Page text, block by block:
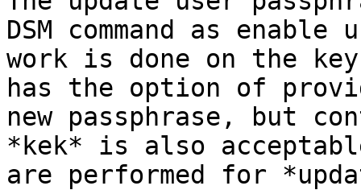
DSM command as
work is done on the key
has the option of
new passphrase, but
*kek* is also
are performed for